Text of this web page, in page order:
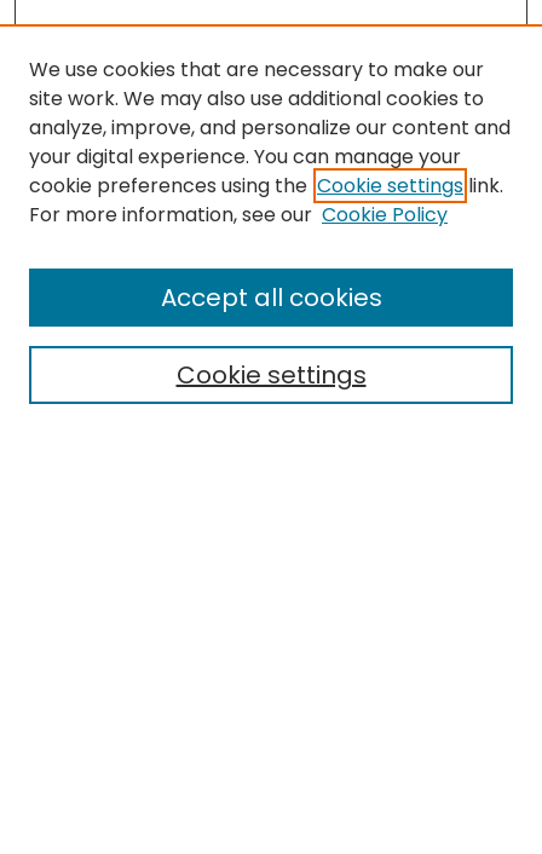
Search
Select context to search:
We use cookies that are necessary to make our
site work. We may also use additional cookies to
analyze, improve, and personalize our content and
your digital experience. You can manage your
cookie preferences using the Cookie settings link.
For more information, see our Cookie Policy
Cookie settings
Accept all cookies